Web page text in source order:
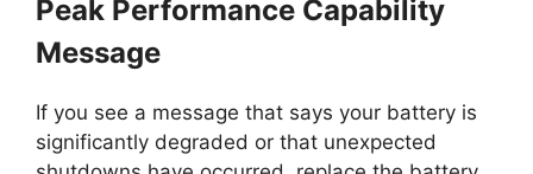
Peak Performance Capability
Message
If you see a message that says your battery is
significantly degraded or that unexpected